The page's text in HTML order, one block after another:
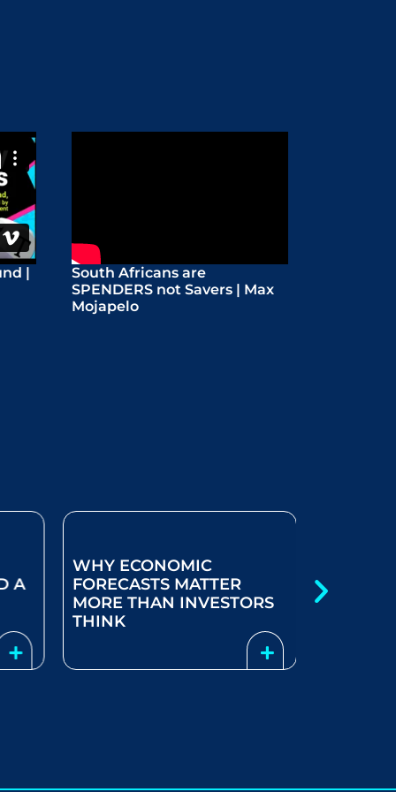
|
South Africans are
SPENDERS not Savers | Max
Mojapelo
A
WHY ECONOMIC
FORECASTS MATTER
MORE THAN INVESTORS
THINK